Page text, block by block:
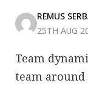
REMUS
25TH AUG
Team
team around